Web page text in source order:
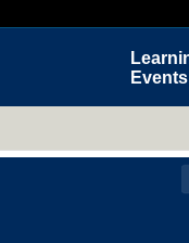
Events